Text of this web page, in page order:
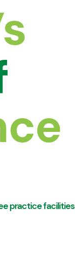
practice facilities